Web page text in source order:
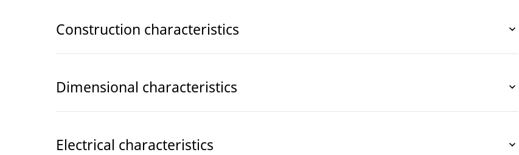
Construction characteristics
Dimensional characteristics
Electrical characteristics